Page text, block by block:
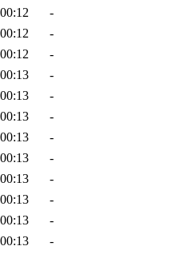
-
-
-
-
-
-
-
-
-
-
-
-